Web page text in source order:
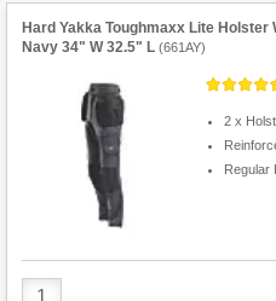
Hard Yakka Toughmaxx Lite Holster
Navy 34" W 32.5" L (661AY)
2 x
Regular
Product